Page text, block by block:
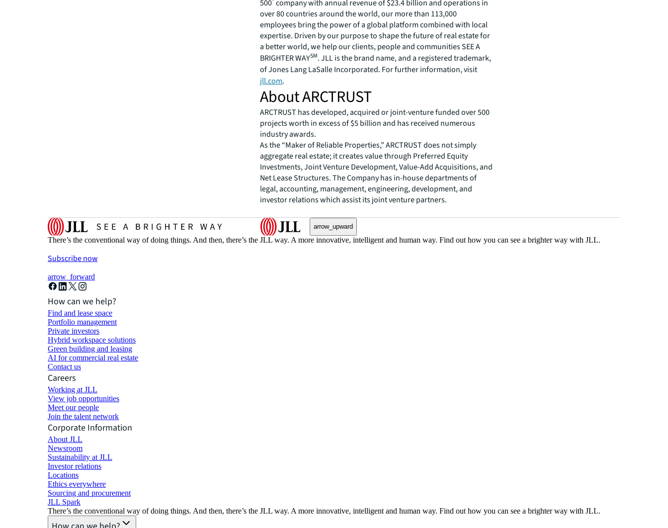
500 company with annual revenue of $23.4 billion and operations in
over 80 countries around the world, our more than 113,000
employees bring the power of a global platform combined with local
expertise. Driven by our purpose to shape the future of real estate for
a better world, we help our clients, people and communities SEE A
BRIGHTER WAYSM. JLL is the brand name, and a registered trademark,
of Jones Lang LaSalle Incorporated. For further information, visit
jll.com.
About ARCTRUST
ARCTRUST has developed, acquired or joint-venture funded over 500
projects worth in excess of $5 billion and has received numerous
industry awards.
As the “Maker of Reliable Properties,” ARCTRUST does not simply
aggregate real estate; it creates value through Preferred Equity
Investments, Joint Venture Development, Value-Add Acquisitions, and
Net Lease Structures. The Company has in-house departments of
legal, accounting, management, engineering, development, and
investor relations which assist its joint venture partners.
arrow_upward
There’s the conventional way of doing things. And then, there’s the JLL way. A more innovative, intelligent and human way. Find out how you can see a brighter way with JLL.
Subscribe now
arrow_forward
How can we help?
Find and lease space
Portfolio management
Private investors
Hybrid workspace solutions
Green building and leasing
AI for commercial real estate
Contact us
Careers
Working at JLL
View job opportunities
Meet our people
Join the talent network
Corporate Information
About JLL
Newsroom
Sustainability at JLL
Investor relations
Locations
Ethics everywhere
Sourcing and procurement
JLL Spark
There’s the conventional way of doing things. And then, there’s the JLL way. A more innovative, intelligent and human way. Find out how you can see a brighter way with JLL.